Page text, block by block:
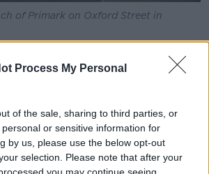
Process My Personal
of the sale, sharing to third parties, or
or sensitive information for
by us, please use the below opt-out
selection. Please note that after your
of Primark on Oxford Street in
to factory production are
of supply shortages on some lines
increases.
mitigating strategies, including a
from existing suppliers in other
as Penneys in Ireland, also